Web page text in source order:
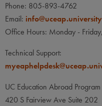
Phone: 805-893-4762
Email:
Office Hours: Monday -
Technical Support:
UC Education Abroad Program
420 S Fairview Ave Suite 202